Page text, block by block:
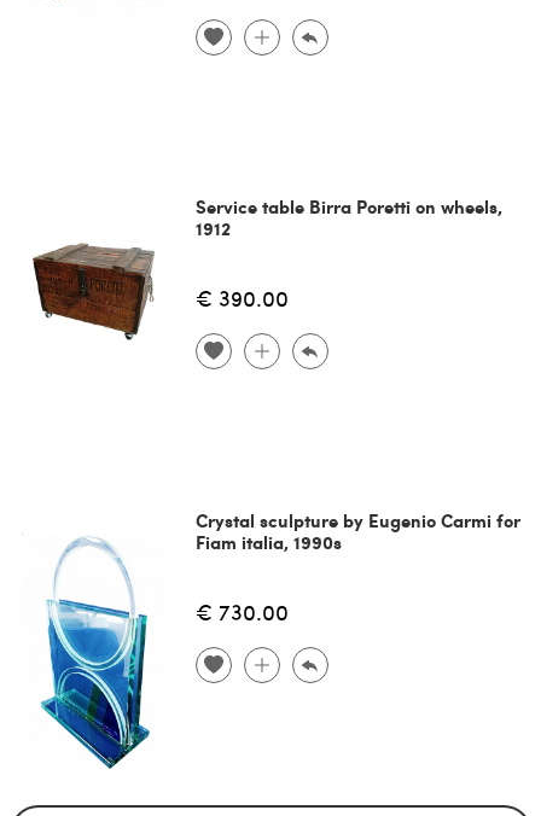
Service table Birra Poretti on wheels,
1912
€ 390.00
Crystal sculpture by Eugenio Carmi for
Fiam italia, 1990s
€ 730.00